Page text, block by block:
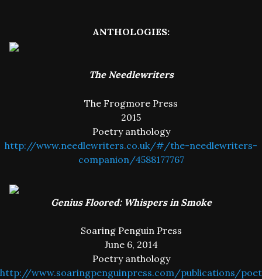
ANTHOLOGIES:
The Needlewriters
The Frogmore Press
2015
Poetry anthology
http://www.needlewriters.co.uk/#/the-needlewriters-
companion/4588177767
Genius Floored: Whispers in Smoke
Soaring Penguin Press
June 6, 2014
Poetry anthology
http://www.soaringpenguinpress.com/publications/